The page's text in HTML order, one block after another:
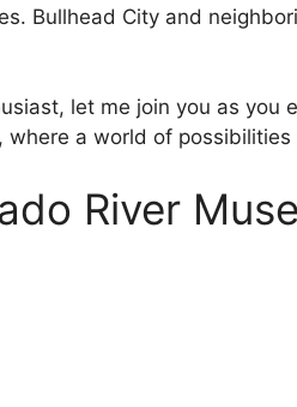
Bullhead City and
let me join you as
where a world of possibilities
River